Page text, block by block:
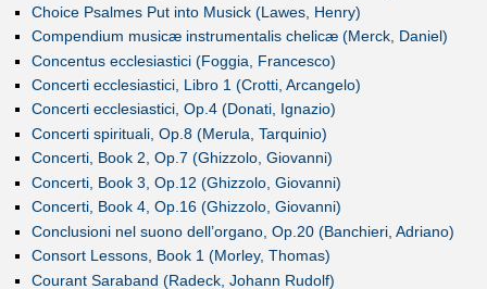
Choice Psalmes Put into Musick (Lawes, Henry)
Compendium musicæ instrumentalis chelicæ (Merck, Daniel)
Concentus ecclesiastici (Foggia, Francesco)
Concerti ecclesiastici, Libro 1 (Crotti, Arcangelo)
Concerti ecclesiastici, Op.4 (Donati, Ignazio)
Concerti spirituali, Op.8 (Merula, Tarquinio)
Concerti, Book 2, Op.7 (Ghizzolo, Giovanni)
Concerti, Book 3, Op.12 (Ghizzolo, Giovanni)
Concerti, Book 4, Op.16 (Ghizzolo, Giovanni)
Conclusioni nel suono dell’organo, Op.20 (Banchieri, Adriano)
Consort Lessons, Book 1 (Morley, Thomas)
Courant Saraband (Radeck, Johann Rudolf)